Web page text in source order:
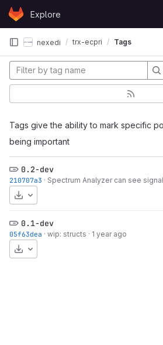
Skip to content
GitLabExplore
nexedi trx-ecpri Tags
Tags give the ability to mark specific
being important
0.2-dev
210707a3 · Spectrum Analyzer can see signal in
Download
0.1-dev
05f63dea · wip: structs · 1 year ago
Download